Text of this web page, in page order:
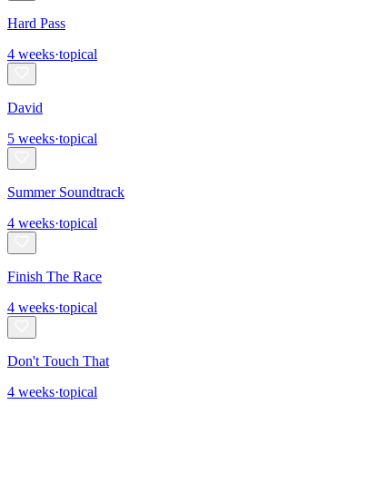
Hard Pass
4 weeks·topical
David
5 weeks·topical
Summer Soundtrack
4 weeks·topical
Finish The Race
4 weeks·topical
Don't Touch That
4 weeks·topical